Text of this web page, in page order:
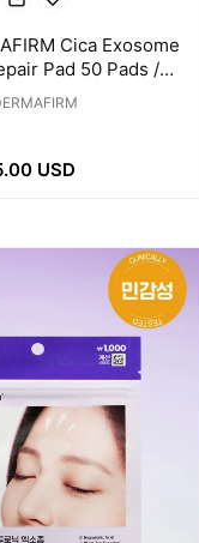
Cica Exosome
Pad 50 Pads /
145ml
USD